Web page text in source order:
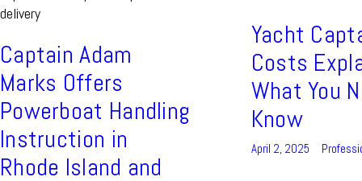
Captain Adam
Marks Offers
Powerboat Handling
Instruction in
Rhode Island and
Yacht
Costs
What You
Know
April 2, 2025